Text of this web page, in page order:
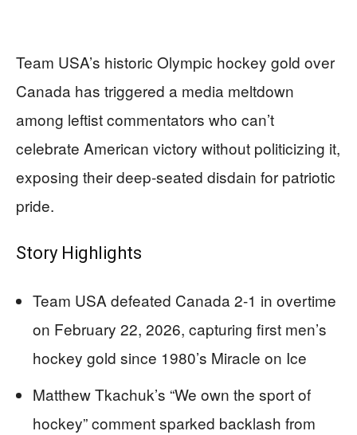
Team USA’s historic Olympic hockey gold over
Canada has triggered a media meltdown
among leftist commentators who can’t
celebrate American victory without politicizing it,
exposing their deep-seated disdain for patriotic
pride.
Story Highlights
Team USA defeated Canada 2-1 in overtime
on February 22, 2026, capturing first men’s
hockey gold since 1980’s Miracle on Ice
Matthew Tkachuk’s “We own the sport of
hockey” comment sparked backlash from